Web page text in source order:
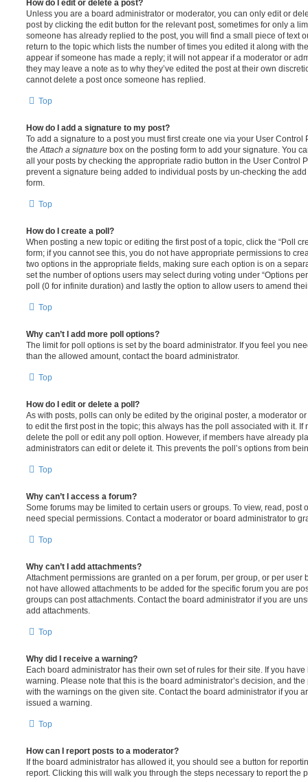
How do I edit or delete a post?
Unless you are a board administrator or moderator, you can only edit or
post by clicking the edit button for the relevant post, sometimes for only a
someone has already replied to the post, you will find a small piece of text
return to the topic which lists the number of times you edited it along with
appear if someone has made a reply; it will not appear if a moderator or
they may leave a note as to why they’ve edited the post at their own
cannot delete a post once someone has replied.
Top
How do I add a signature to my post?
To add a signature to a post you must first create one via your User
theAttach a signature box on the posting form to add your signature. You
all your posts by checking the appropriate radio button in the User Control
prevent a signature being added to individual posts by un-checking the
form.
Top
How do I create a poll?
When posting a new topic or editing the first post of a topic, click the “Poll
form; if you cannot see this, you do not have appropriate permissions to
two options in the appropriate fields, making sure each option is on a
set the number of options users may select during voting under “Options
poll (0 for infinite duration) and lastly the option to allow users to amend
Top
Why can’t I add more poll options?
The limit for poll options is set by the board administrator. If you feel you
than the allowed amount, contact the board administrator.
Top
How do I edit or delete a poll?
As with posts, polls can only be edited by the original poster, a moderator
to edit the first post in the topic; this always has the poll associated with it. If
delete the poll or edit any poll option. However, if members have already
administrators can edit or delete it. This prevents the poll’s options from
Top
Why can’t I access a forum?
Some forums may be limited to certain users or groups. To view, read, post
need special permissions. Contact a moderator or board administrator to
Top
Why can’t I add attachments?
Attachment permissions are granted on a per forum, per group, or per user
not have allowed attachments to be added for the specific forum you are
groups can post attachments. Contact the board administrator if you are
add attachments.
Top
Why did I receive a warning?
Each board administrator has their own set of rules for their site. If you
warning. Please note that this is the board administrator’s decision, and
with the warnings on the given site. Contact the board administrator if you
issued a warning.
Top
How can I report posts to a moderator?
If the board administrator has allowed it, you should see a button for
report. Clicking this will walk you through the steps necessary to report the